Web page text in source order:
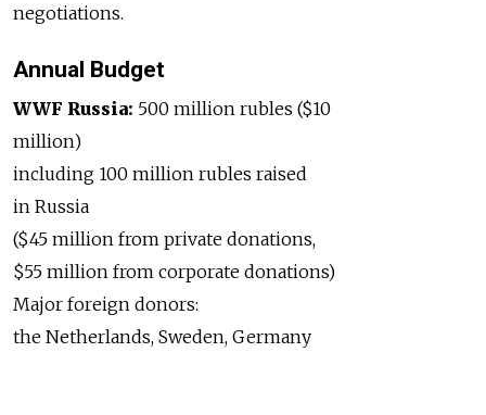
negotiations.
Annual Budget
WWF Russia: 500 million rubles ($10
million)
including 100 million rubles raised
in Russia
($45 million from private donations,
$55 million from corporate donations)
Major foreign donors:
the Netherlands, Sweden, Germany